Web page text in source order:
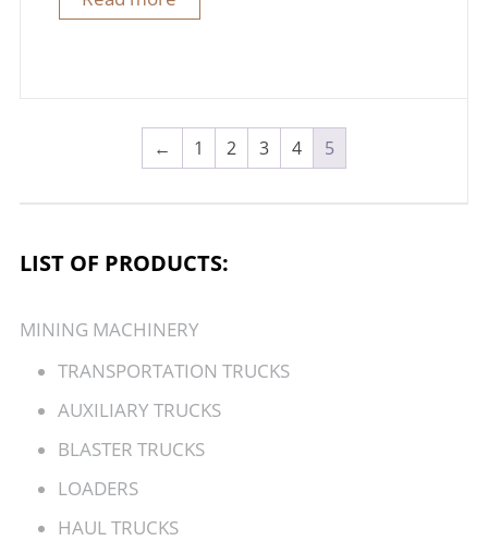
LIST OF PRODUCTS:
MINING MACHINERY
TRANSPORTATION TRUCKS
AUXILIARY TRUCKS
BLASTER TRUCKS
LOADERS
HAUL TRUCKS
← 1 2 3 4 5